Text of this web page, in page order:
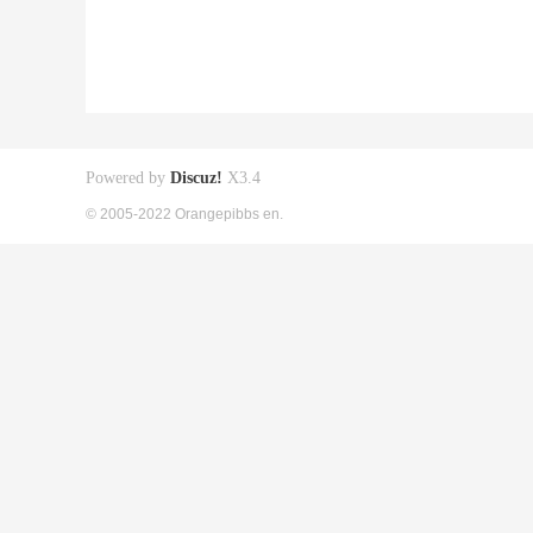
Powered by Discuz! X3.4
© 2005-2022 Orangepibbs en.